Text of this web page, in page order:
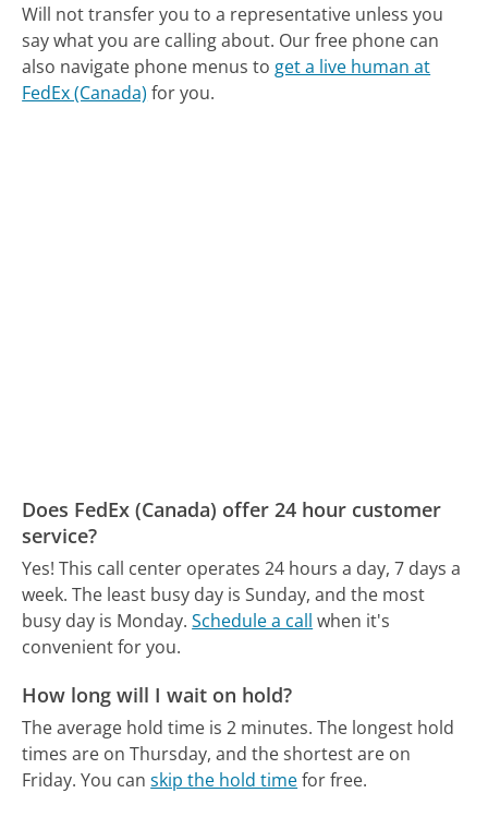
Will not transfer you to a representative unless you
say what you are calling about. Our free phone can
also navigate phone menus to get a live human at
FedEx (Canada) for you.
Does FedEx (Canada) offer 24 hour customer
service?
Yes! This call center operates 24 hours a day, 7 days a
week. The least busy day is Sunday, and the most
busy day is Monday. Schedule a call when it's
convenient for you.
How long will I wait on hold?
The average hold time is 2 minutes. The longest hold
times are on Thursday, and the shortest are on
Friday. You canskip the hold timefor free.